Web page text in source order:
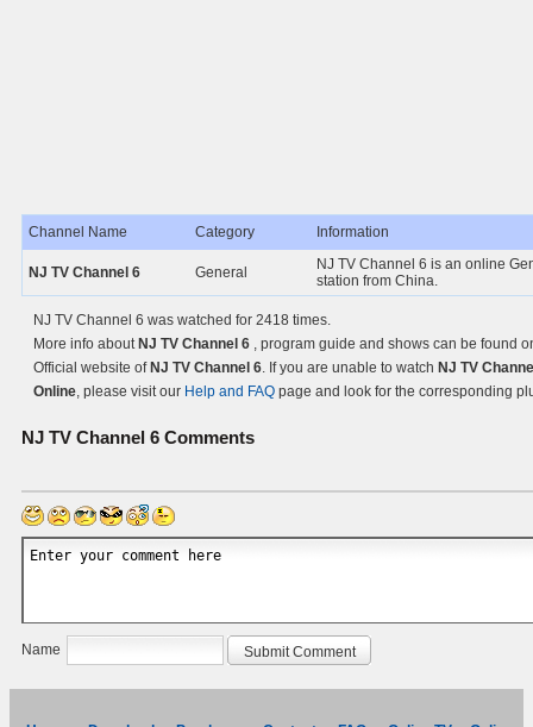
Channel Name Category Information
NJ TV Channel 6 General
NJ TV Channel 6 is an online
station from China.
NJ TV Channel 6 was watched for 2418 times.
More info about NJ TV Channel 6 , program guide and shows can be found
Official website of NJ TV Channel 6. If you are unable to watch NJ TV
Online, please visit our Help and FAQ page and look for the corresponding
NJ TV Channel 6 Comments
Name